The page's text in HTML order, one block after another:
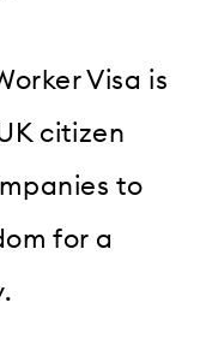
Visa is
citizen
to
for a